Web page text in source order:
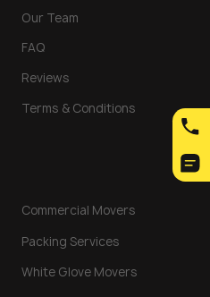
Our Team
FAQ
Reviews
Terms & Conditions
Commercial Movers
Packing Services
White Glove Movers